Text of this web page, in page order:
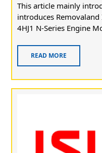
This article mainly
introduces
4HJ1 N-Series Engine
READ MORE